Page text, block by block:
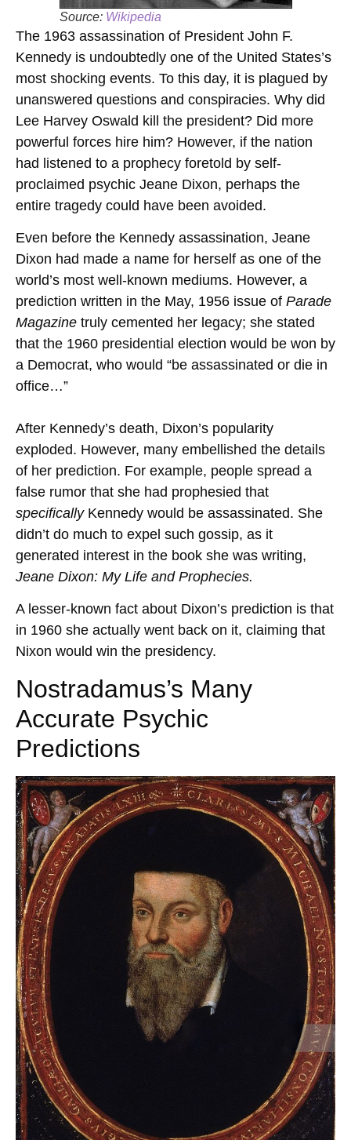
Source: Wikipedia
The 1963 assassination of President John F.
Kennedy is undoubtedly one of the United States’s
most shocking events. To this day, it is plagued by
unanswered questions and conspiracies. Why did
Lee Harvey Oswald kill the president? Did more
powerful forces hire him? However, if the nation
had listened to a prophecy foretold by self-
proclaimed psychic Jeane Dixon, perhaps the
entire tragedy could have been avoided.
Even before the Kennedy assassination, Jeane
Dixon had made a name for herself as one of the
world’s most well-known mediums. However, a
prediction written in the May, 1956 issue of Parade
Magazine truly cemented her legacy; she stated
that the 1960 presidential election would be won by
a Democrat, who would “be assassinated or die in
office…”
After Kennedy’s death, Dixon’s popularity
exploded. However, many embellished the details
of her prediction. For example, people spread a
false rumor that she had prophesied that
specifically Kennedy would be assassinated. She
didn’t do much to expel such gossip, as it
generated interest in the book she was writing,
Jeane Dixon: My Life and Prophecies.
A lesser-known fact about Dixon’s prediction is that
in 1960 she actually went back on it, claiming that
Nixon would win the presidency.
Nostradamus’s Many
Accurate Psychic
Predictions